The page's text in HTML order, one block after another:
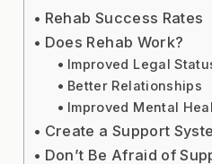
Rehab Success Rates
Does Rehab Work?
Improved Legal
Better Relationships
Improved Mental
Create a Support
Don’t Be Afraid of